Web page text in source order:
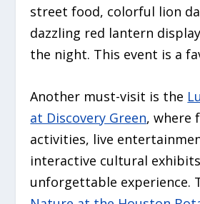
street food, colorful lion
dazzling red lantern
the night. This event is a
Another must-visit is the
at Discovery Green, where
activities, live
interactive cultural
unforgettable experience.